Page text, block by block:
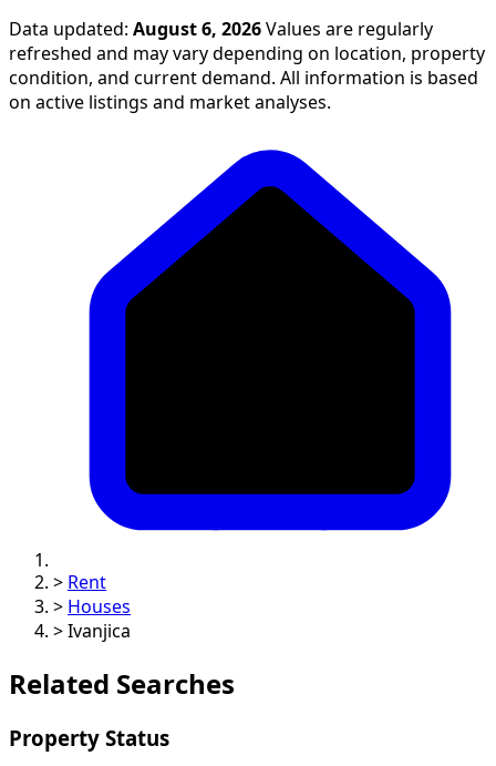
Data updated: August 6, 2026 Values are regularly
refreshed and may vary depending on location, property
condition, and current demand. All information is based
on active listings and market analyses.
> Rent
> Houses
> Ivanjica
Related Searches
Property Status